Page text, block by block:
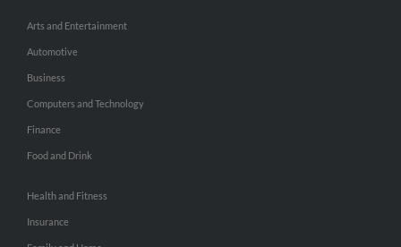
Arts and Entertainment
Automotive
Business
Computers and Technology
Finance
Food and Drink
Health and Fitness
Insurance